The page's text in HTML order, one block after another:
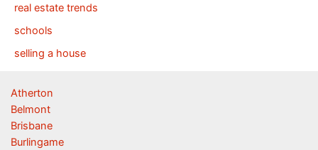
real estate trends
schools
selling a house
Atherton
Belmont
Brisbane
Burlingame